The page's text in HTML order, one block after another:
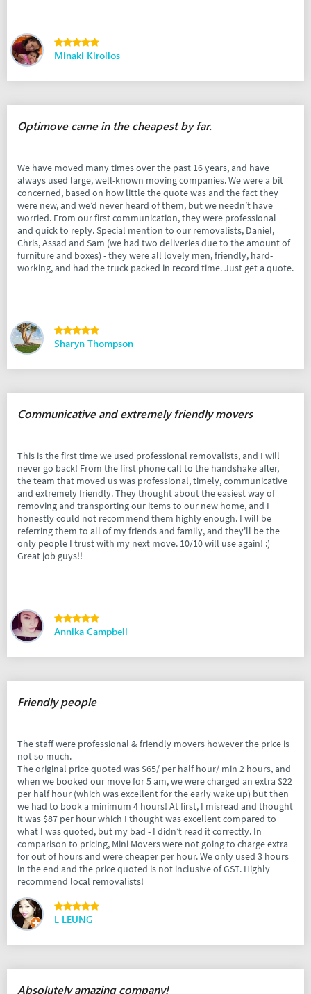
Minaki Kirollos
Optimove came in the cheapest by far.
We have moved many times over the past 16 years, and have
always used large, well-known moving companies. We were a bit
concerned, based on how little the quote was and the fact they
were new, and we’d never heard of them, but we needn’t have
worried. From our first communication, they were professional
and quick to reply. Special mention to our removalists, Daniel,
Chris, Assad and Sam (we had two deliveries due to the amount of
furniture and boxes) - they were all lovely men, friendly, hard-
working, and had the truck packed in record time. Just get a quote.
Sharyn Thompson
Communicative and extremely friendly movers
This is the first time we used professional removalists, and I will
never go back! From the first phone call to the handshake after,
the team that moved us was professional, timely, communicative
and extremely friendly. They thought about the easiest way of
removing and transporting our items to our new home, and I
honestly could not recommend them highly enough. I will be
referring them to all of my friends and family, and they'll be the
only people I trust with my next move. 10/10 will use again! :)
Great job guys!!
Annika Campbell
Friendly people
The staff were professional & friendly movers however the price is
not so much.
The original price quoted was $65/ per half hour/ min 2 hours, and
when we booked our move for 5 am, we were charged an extra $22
per half hour (which was excellent for the early wake up) but then
we had to book a minimum 4 hours! At first, I misread and thought
it was $87 per hour which I thought was excellent compared to
what I was quoted, but my bad - I didn’t read it correctly. In
comparison to pricing, Mini Movers were not going to charge extra
for out of hours and were cheaper per hour. We only used 3 hours
in the end and the price quoted is not inclusive of GST. Highly
recommend local removalists!
L LEUNG
Absolutely amazing company!